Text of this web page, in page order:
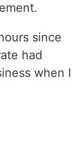
since
had
when I